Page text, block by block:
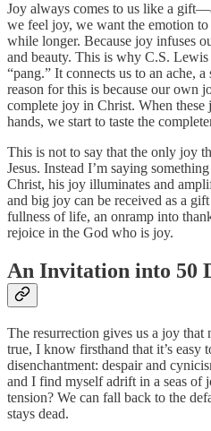
Joy always comes to us like a
we feel joy, we want the emotion
while longer. Because joy infuses
and beauty. This is why C.S.
“pang.” It connects us to an ache,
reason for this is because our own
complete joy in Christ. When
hands, we start to taste the
This is not to say that the only joy
Jesus. Instead I’m saying
Christ, his joy illuminates and
and big joy can be received as a
fullness of life, an onramp into
rejoice in the God who is joy.
An Invitation into 50
The resurrection gives us a joy that
true, I know firsthand that it’s easy
disenchantment: despair and
and I find myself adrift in a seas of
tension? We can fall back to the
stays dead.